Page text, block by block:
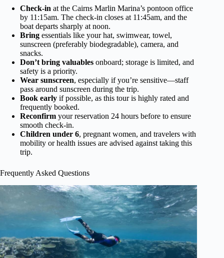
Check-in at the Cairns Marlin Marina’s pontoon office
by 11:15am. The check-in closes at 11:45am, and the
boat departs sharply at noon.
Bring essentials like your hat, swimwear, towel,
sunscreen (preferably biodegradable), camera, and
snacks.
Don’t bring valuables onboard; storage is limited, and
safety is a priority.
Wear sunscreen, especially if you’re sensitive—staff
pass around sunscreen during the trip.
Book early if possible, as this tour is highly rated and
frequently booked.
Reconfirm your reservation 24 hours before to ensure
smooth check-in.
Children under 6, pregnant women, and travelers with
mobility or health issues are advised against taking this
trip.
Frequently Asked Questions